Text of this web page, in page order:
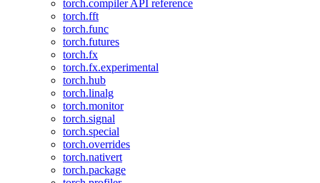
torch.compiler API reference
torch.fft
torch.func
torch.futures
torch.fx
torch.fx.experimental
torch.hub
torch.linalg
torch.monitor
torch.signal
torch.special
torch.overrides
torch.nativert
torch.package